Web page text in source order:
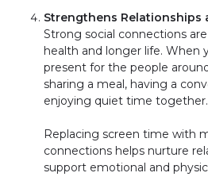
Strengthens Relationships
Strong social connections
health and longer life. When
present for the people
sharing a meal, having a
enjoying quiet time together.
Replacing screen time with
connections helps nurture
support emotional and